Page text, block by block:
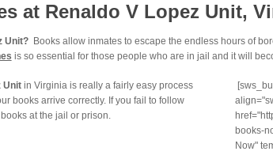
at Renaldo V Lopez Unit,
Unit?Books allow inmates to escape the endless hours of
is so essential for those people who are in jail and it will
Unitin Virginia is really a fairly easy process
books arrive correctly. If you fail to follow
at the jail or prison.
books-
Now"